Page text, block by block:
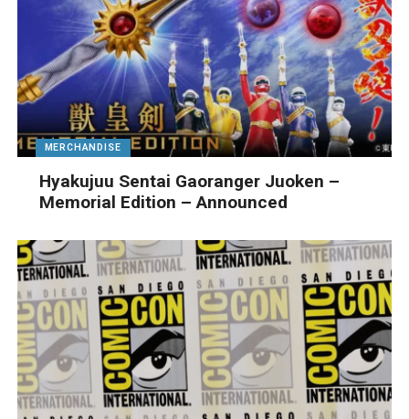
MERCHANDISE
Hyakujuu Sentai Gaoranger Juoken –
Memorial Edition – Announced